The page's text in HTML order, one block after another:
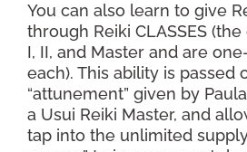
You can also learn to give
through Reiki CLASSES
I, II, and Master and are
each). This ability is passed
“attunement” given by
a Usui Reiki Master, and
tap into the unlimited